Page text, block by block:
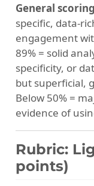
General
specific, data-
engagement
89% = solid
specificity, or
but superficial,
Below 50% =
evidence of
Rubric:
points)